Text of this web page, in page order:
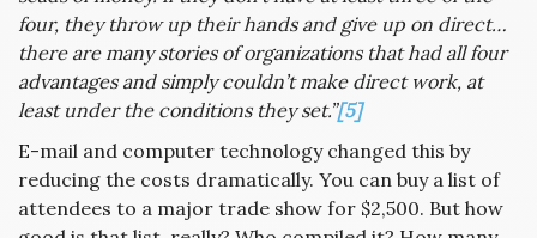
four, they throw up their hands and give up on direct…
there are many stories of organizations that had all four
advantages and simply couldn’t make direct work, at
least under the conditions they set.”[5]
E-mail and computer technology changed this by
reducing the costs dramatically. You can buy a list of
attendees to a major trade show for $2,500. But how